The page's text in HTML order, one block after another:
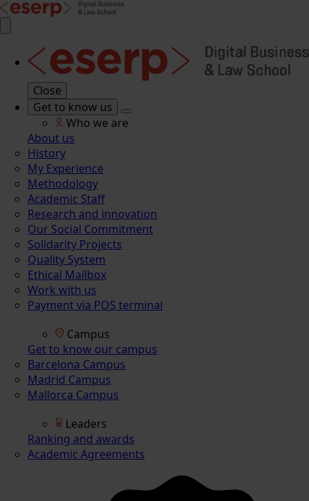
Close
Get to know us
Who we are
About us
History
My Experience
Methodology
Academic Staff
Research and innovation
Our Social Commitment
Solidarity Projects
Quality System
Ethical Mailbox
Work with us
Payment via POS terminal
Campus
Get to know our campus
Barcelona Campus
Madrid Campus
Mallorca Campus
Leaders
Ranking and awards
Academic Agreements